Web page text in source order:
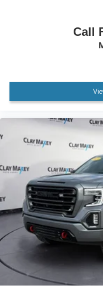
Bumpers: body-color
Rear step bumper
2 1st Row USB
2 Rear USB Ports in
Apple CarPlay/Android
Auto-dimming Rear-
Blind Zone Steering
Canyon Pro Safety
Compass
Driver and Front
Driver vanity mirror
Following Distance
Call